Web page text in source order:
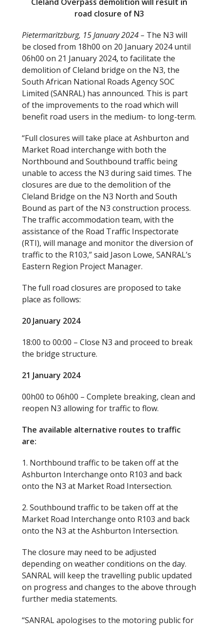
road closure of N3
Pietermaritzburg, 15 January 2024 – The N3 will
be closed from 18h00 on 20 January 2024 until
06h00 on 21 January 2024,to facilitate the
demolition of Cleland bridge on the N3, the
South African National Roads Agency SOC
Limited (SANRAL) has announced. This is part
of the improvements to the road which will
benefit road users in the medium- to long-term.
“Full closures will take place at Ashburton and
Market Road interchange with both the
Northbound and Southbound traffic being
unable to access the N3 during said times. The
closures are due to the demolition of the
Cleland Bridge on the N3 North and South
Bound as part of the N3 construction process.
The traffic accommodation team, with the
assistance of the Road Traffic Inspectorate
(RTI), will manage and monitor the diversion of
traffic to the R103,” said Jason Lowe, SANRAL’s
Eastern Region Project Manager.
The full road closures are proposed to take
place as follows:
20 January 2024
18:00 to 00:00 – Close N3 and proceed to break
the bridge structure.
21 January 2024
00h00 to 06h00 – Complete breaking, clean and
reopen N3 allowing for traffic to flow.
The available alternative routes to traffic
are:
1. Northbound traffic to be taken off at the
Ashburton Interchange onto R103 and back
onto the N3 at Market Road Intersection.
2. Southbound traffic to be taken off at the
Market Road Interchange onto R103 and back
onto the N3 at the Ashburton Intersection.
The closure may need to be adjusted
depending on weather conditions on the day.
SANRAL will keep the travelling public updated
on progress and changes to the above through
further media statements.
“SANRAL apologises to the motoring public for